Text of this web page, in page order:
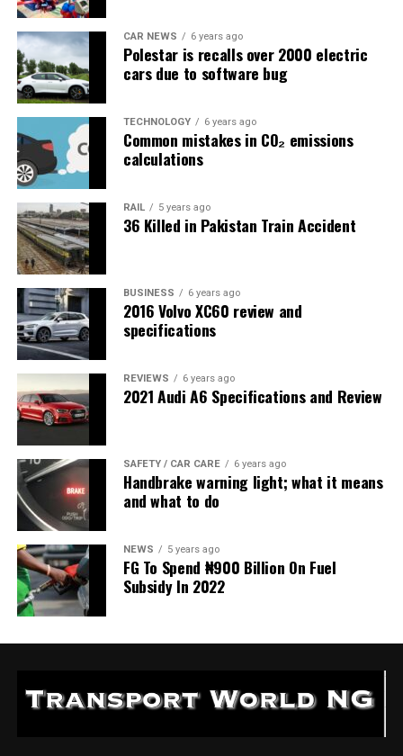
CAR NEWS 6 years ago
Polestar is recalls over 2000 electric
cars due to software bug
TECHNOLOGY 6 years ago
Common mistakes in CO₂ emissions
calculations
RAIL 5 years ago
36 Killed in Pakistan Train Accident
BUSINESS 6 years ago
2016 Volvo XC60 review and
specifications
REVIEWS 6 years ago
2021 Audi A6 Specifications and Review
SAFETY / CAR CARE 6 years ago
Handbrake warning light; what it means
and what to do
NEWS 5 years ago
FG To Spend ₦900 Billion On Fuel
Subsidy In 2022